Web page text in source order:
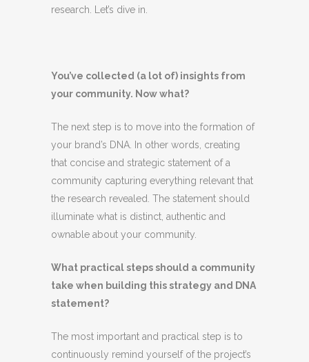
research. Let’s dive in.
You’ve collected (a lot of) insights from
your community. Now what?
The next step is to move into the formation of
your brand’s DNA. In other words, creating
that concise and strategic statement of a
community capturing everything relevant that
the research revealed. The statement should
illuminate what is distinct, authentic and
ownable about your community.
What practical steps should a community
take when building this strategy and DNA
statement?
The most important and practical step is to
continuously remind yourself of the project’s